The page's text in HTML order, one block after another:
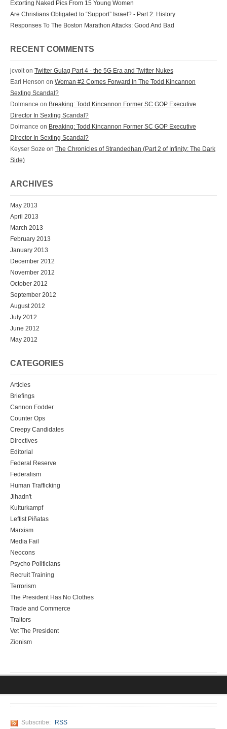
Extorting Naked Pics From 15 Young Women
Are Christians Obligated to “Support” Israel? - Part 2: History
Responses To The Boston Marathon Attacks: Good And Bad
RECENT COMMENTS
jcvolton Twitter Gulag Part 4 - the 5G Era and Twitter Nukes
Earl Henson on Woman #2 Comes Forward In The Todd Kincannon
Sexting Scandal?
Dolmance on Breaking: Todd Kincannon Former SC GOP Executive
Director In Sexting Scandal?
Dolmance on Breaking: Todd Kincannon Former SC GOP Executive
Director In Sexting Scandal?
Keyser Soze on The Chronicles of Strandedhan (Part 2 of Infinity: The Dark
Side)
ARCHIVES
May 2013
April 2013
March 2013
February 2013
January 2013
December 2012
November 2012
October 2012
September 2012
August 2012
July 2012
June 2012
May 2012
CATEGORIES
Articles
Briefings
Cannon Fodder
Counter Ops
Creepy Candidates
Directives
Editorial
Federal Reserve
Federalism
Human Trafficking
Jihadn't
Kulturkampf
Leftist Piñatas
Marxism
Media Fail
Neocons
Psycho Politicians
Recruit Training
Terrorism
The President Has No Clothes
Trade and Commerce
Traitors
Vet The President
Zionism
Subscribe: RSS